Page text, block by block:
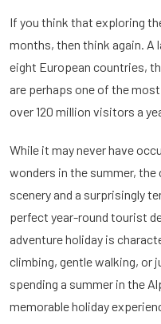
If you think that exploring
months, then think again. A
eight European countries,
are perhaps one of the
over 120 million visitors a
While it may never have
wonders in the summer,
scenery and a surprisingly
perfect year-round tourist
adventure holiday is
climbing, gentle walking, or
spending a summer in the
memorable holiday